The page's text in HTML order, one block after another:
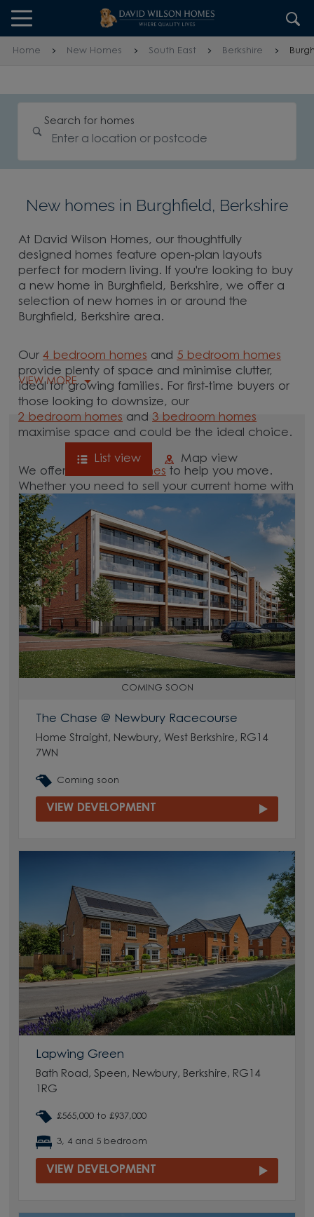
Skip to content
Skip to footer
Home New Homes South East Berkshire
Search for homes
New homes in Burghfield, Berkshire
At David Wilson Homes, our thoughtfully
designed homes feature open-plan layouts
perfect for modern living. If you're looking to buy
a new home in Burghfield, Berkshire, we offer a
selection of new homes in or around the
Burghfield, Berkshire area.
Our4 bedroom homes and 5 bedroom homes
provide plenty of space and minimise clutter,
ideal for growing families. For first-time buyers or
those looking to downsize, our
2 bedroom homes and3 bedroom homes
maximise space and could be the ideal choice.
We offer tailored schemes to help you move.
Whether you need to sell your current home with
ourhelp-to-sell schemes
or need support with a
low deposit scheme, we have options for you.
Browse our new homes for sale in and around
the Burghfield, Berkshire area and start your
move.
VIEW MORE
List view Map view
COMING SOON
The Chase @ Newbury Racecourse
Home Straight, Newbury, West Berkshire, RG14
7WN
Coming soon
VIEW DEVELOPMENT
Lapwing Green
Bath Road, Speen, Newbury, Berkshire, RG14
1RG
£565,000 to £937,000
3, 4 and 5 bedroom
VIEW DEVELOPMENT